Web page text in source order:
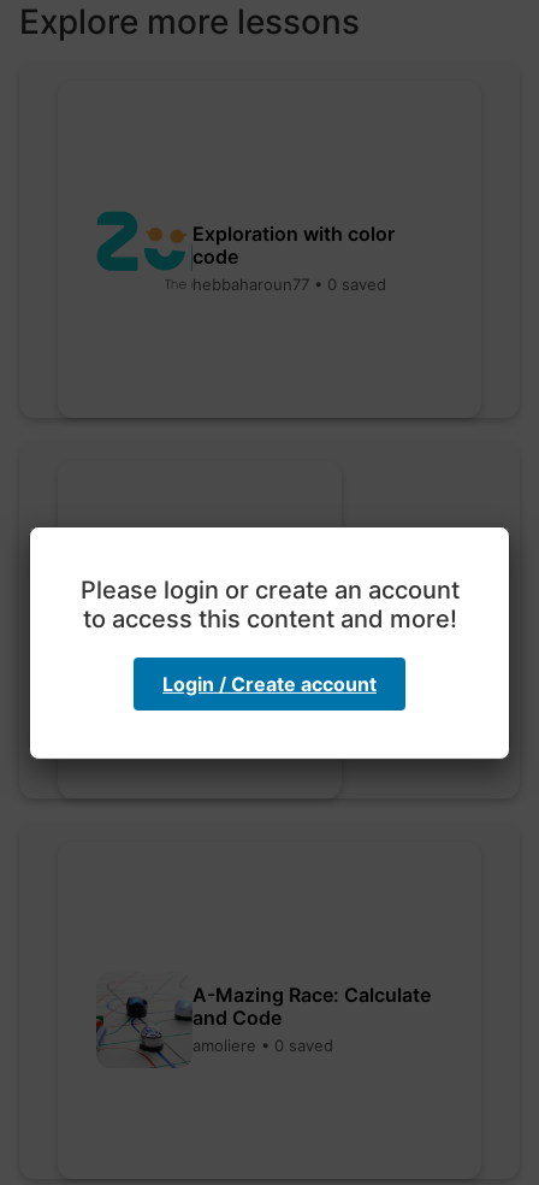
Explore more lessons
Exploration with color
code
hebbaharoun77 • 0 saved
Go nuts
myly • 0 saved
A-Mazing Race: Calculate
and Code
amoliere • 0 saved
Please login or create an account
to access this content and more!
Login / Create account